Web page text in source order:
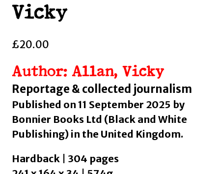
Vicky
£20.00
Author: Allan, Vicky
Reportage & collected journalism
Published on 11 September 2025 by
Bonnier Books Ltd (Black and White
Publishing) in the United Kingdom.
Hardback | 304 pages